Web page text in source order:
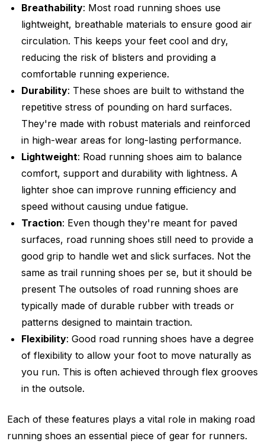
Breathability: Most road running shoes use
lightweight, breathable materials to ensure good air
circulation. This keeps your feet cool and dry,
reducing the risk of blisters and providing a
comfortable running experience.
Durability: These shoes are built to withstand the
repetitive stress of pounding on hard surfaces.
They're made with robust materials and reinforced
in high-wear areas for long-lasting performance.
Lightweight: Road running shoes aim to balance
comfort, support and durability with lightness. A
lighter shoe can improve running efficiency and
speed without causing undue fatigue.
Traction: Even though they're meant for paved
surfaces, road running shoes still need to provide a
good grip to handle wet and slick surfaces. Not the
same as trail running shoes per se, but it should be
present The outsoles of road running shoes are
typically made of durable rubber with treads or
patterns designed to maintain traction.
Flexibility: Good road running shoes have a degree
of flexibility to allow your foot to move naturally as
you run. This is often achieved through flex grooves
in the outsole.
Each of these features plays a vital role in making road
running shoes an essential piece of gear for runners.